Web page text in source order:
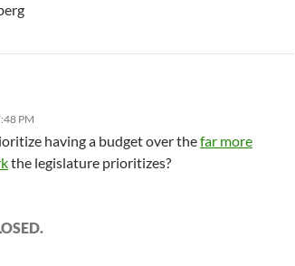
PM
having a budget over thefar more
the legislature prioritizes?